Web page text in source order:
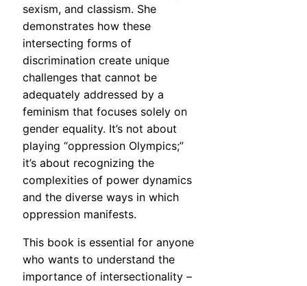
sexism, and classism. She
demonstrates how these
intersecting forms of
discrimination create unique
challenges that cannot be
adequately addressed by a
feminism that focuses solely on
gender equality. It’s not about
playing “oppression Olympics;”
it’s about recognizing the
complexities of power dynamics
and the diverse ways in which
oppression manifests.
This book is essential for anyone
who wants to understand the
importance of intersectionality –